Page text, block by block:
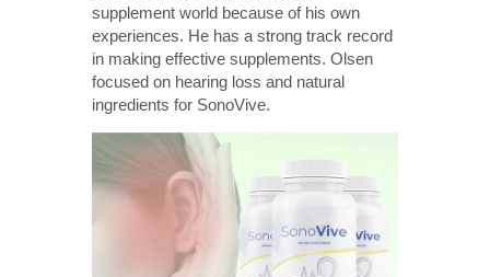
supplement world because of his own
experiences. He has a strong track record
in making effective supplements. Olsen
focused on hearing loss and natural
ingredients for SonoVive.